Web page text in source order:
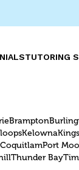
TUTORING
Brampton
Kelowna
Port
Thunder Bay